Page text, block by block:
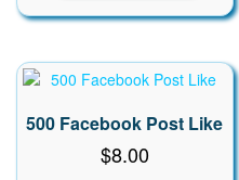
500 Facebook Post Like
$8.00